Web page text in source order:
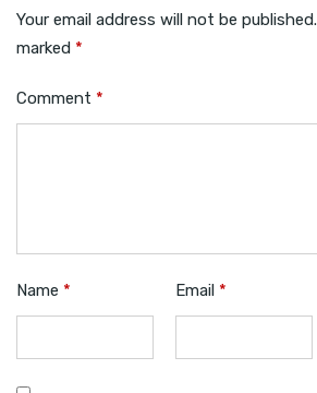
Your email address will not be published.
marked *
Comment *
Name * Email *